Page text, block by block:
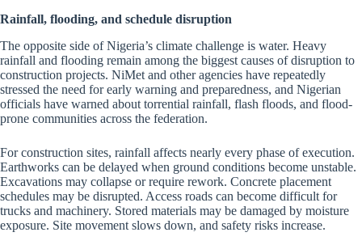
Rainfall, flooding, and schedule disruption
The opposite side of Nigeria’s climate challenge is water. Heavy
rainfall and flooding remain among the biggest causes of disruption to
construction projects. NiMet and other agencies have repeatedly
stressed the need for early warning and preparedness, and Nigerian
officials have warned about torrential rainfall, flash floods, and flood-
prone communities across the federation.
For construction sites, rainfall affects nearly every phase of execution.
Earthworks can be delayed when ground conditions become unstable.
Excavations may collapse or require rework. Concrete placement
schedules may be disrupted. Access roads can become difficult for
trucks and machinery. Stored materials may be damaged by moisture
exposure. Site movement slows down, and safety risks increase.